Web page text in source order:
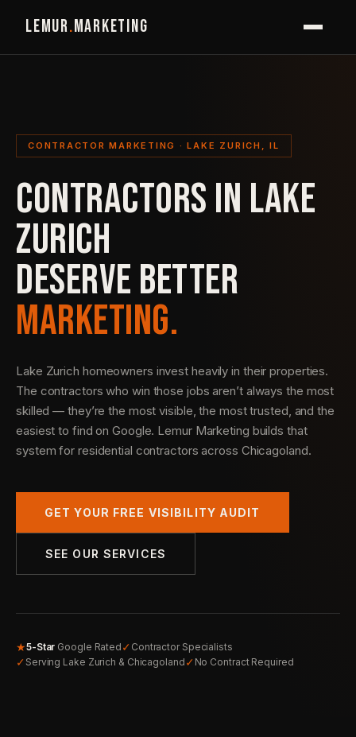
LEMUR.MARKETING
CONTRACTOR MARKETING · LAKE ZURICH, IL
CONTRACTORS IN LAKE
ZURICH
DESERVE BETTER
MARKETING.
Lake Zurich homeowners invest heavily in their properties.
The contractors who win those jobs aren’t always the most
skilled — they’re the most visible, the most trusted, and the
easiest to find on Google. Lemur Marketing builds that
system for residential contractors across Chicagoland.
GET YOUR FREE VISIBILITY AUDIT
SEE OUR SERVICES
★5-Star Google Rated ✓ Contractor Specialists
✓ Serving Lake Zurich & Chicagoland ✓ No Contract Required